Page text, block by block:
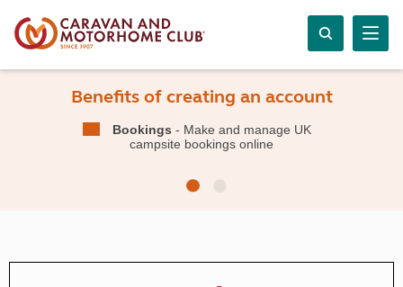
Benefits of creating an account
Bookings - Make and manage UK
campsite bookings online